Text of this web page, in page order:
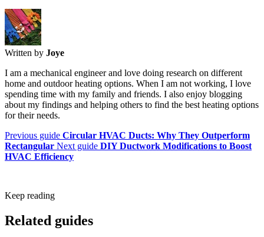
Written by Joye
I am a mechanical engineer and love doing research on different
home and outdoor heating options. When I am not working, I love
spending time with my family and friends. I also enjoy blogging
about my findings and helping others to find the best heating options
for their needs.
Previous guide Circular HVAC Ducts: Why They Outperform
Rectangular Next guide DIY Ductwork Modifications to Boost
HVAC Efficiency
Keep reading
Related guides